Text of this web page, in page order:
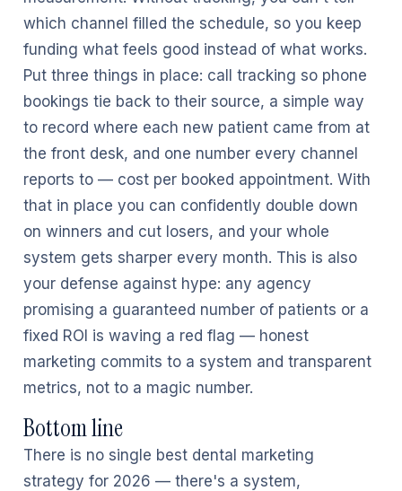
which channel filled the schedule, so you keep
funding what feels good instead of what works.
Put three things in place: call tracking so phone
bookings tie back to their source, a simple way
to record where each new patient came from at
the front desk, and one number every channel
reports to — cost per booked appointment. With
that in place you can confidently double down
on winners and cut losers, and your whole
system gets sharper every month. This is also
your defense against hype: any agency
promising a guaranteed number of patients or a
fixed ROI is waving a red flag — honest
marketing commits to a system and transparent
metrics, not to a magic number.
Bottom line
There is no single best dental marketing
strategy for 2026 — there's a system,